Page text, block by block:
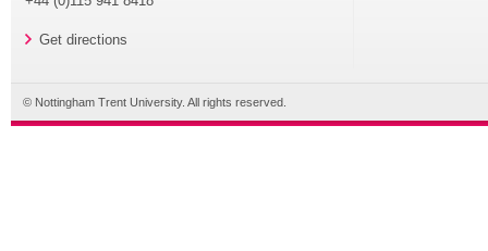
Get directions
© Nottingham Trent University. All rights reserved.